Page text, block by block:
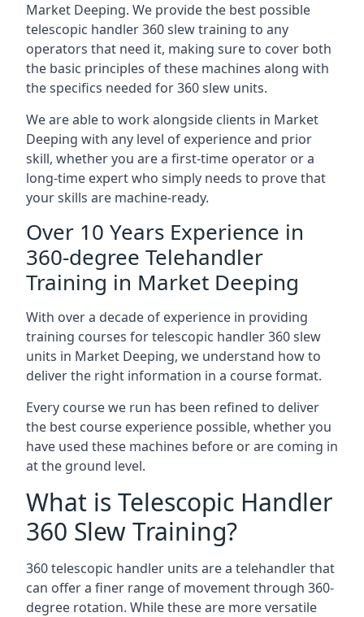
Market Deeping. We provide the best possible
telescopic handler 360 slew training to any
operators that need it, making sure to cover both
the basic principles of these machines along with
the specifics needed for 360 slew units.
We are able to work alongside clients in Market
Deeping with any level of experience and prior
skill, whether you are a first-time operator or a
long-time expert who simply needs to prove that
your skills are machine-ready.
Over 10 Years Experience in
360-degree Telehandler
Training in Market Deeping
With over a decade of experience in providing
training courses for telescopic handler 360 slew
units in Market Deeping, we understand how to
deliver the right information in a course format.
Every course we run has been refined to deliver
the best course experience possible, whether you
have used these machines before or are coming in
at the ground level.
What is Telescopic Handler
360 Slew Training?
360 telescopic handler units are a telehandler that
can offer a finer range of movement through 360-
degree rotation. While these are more versatile